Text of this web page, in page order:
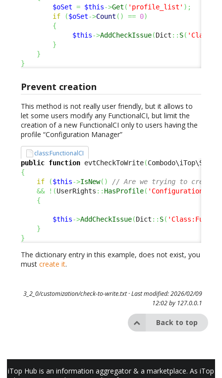
$oSet = $this->Get ( 'profile_list' ) ;
if
($oSet->Count ( ) == 0)
{
$this->AddCheckIssue(Dict :: S(
}
}
}
Prevent creation
This method is not really user friendly, but it allows to
let some users modify any FunctionalCI, but limit the
creation of a new FunctionalCI only to users having the
profile “Configuration Manager”
class:FunctionalCI
public function evtCheckToWrite(
{
if
($this->IsNew( )
// Are we trying to create
&&
! (UserRights :: HasProfile( 'Configuration
{
$this->AddCheckIssue(Dict :: S(
}
}
The dictionary entry in this example, does not exist, you
must create it.
3_2_0/customization/check-to-write.txt· Last modified: 2026/02/09
12:02 by 127.0.0.1
Back to top
iTop Hub is an information aggregator & a marketplace. As iTop